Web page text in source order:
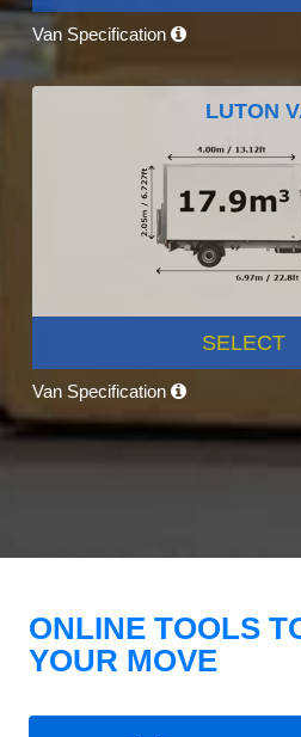
Van Specification
LUTON
SELECT
Van Specification
ONLINE TOOLS
YOUR MOVE